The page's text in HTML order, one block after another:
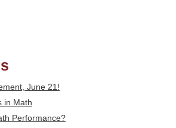
June 21!
in Math
Performance?